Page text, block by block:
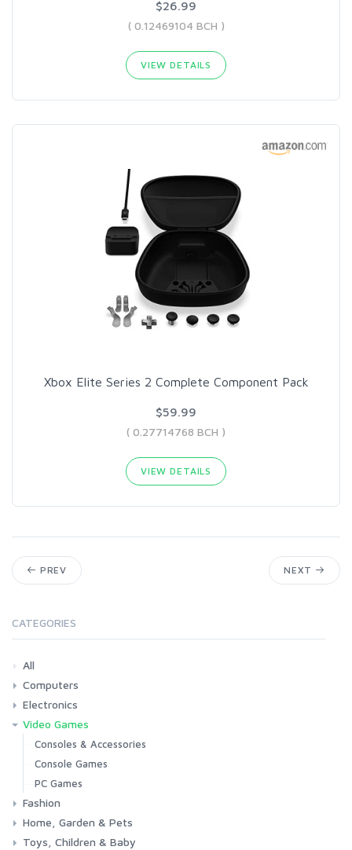
$26.99
( 0.12469104 BCH )
VIEW DETAILS
Xbox Elite Series 2 Complete Component Pack
$59.99
( 0.27714768 BCH )
VIEW DETAILS
PREV NEXT
CATEGORIES
All
Computers
Laptops
Tablets
Desktops
Monitors
Components
Accessories
Printers & Ink
Electronics
Phones & Accessories
Camera & Photo
TV & Home Cinema
Video Games
Consoles & Accessories
Console Games
PC Games
Fashion
Woman
Man
Girl
Boy
Home, Garden & Pets
Kitchen
Bedroom
Living Room
Garden
Lightning
DIY
Pets
Toys, Children & Baby